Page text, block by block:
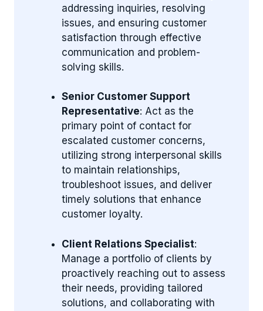
addressing inquiries, resolving
issues, and ensuring customer
satisfaction through effective
communication and problem-
solving skills.
Senior Customer Support
Representative: Act as the
primary point of contact for
escalated customer concerns,
utilizing strong interpersonal skills
to maintain relationships,
troubleshoot issues, and deliver
timely solutions that enhance
customer loyalty.
Client Relations Specialist:
Manage a portfolio of clients by
proactively reaching out to assess
their needs, providing tailored
solutions, and collaborating with